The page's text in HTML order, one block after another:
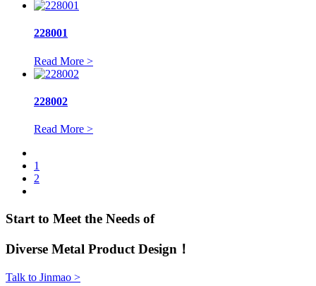
228001
Read More >
228002
Read More >
1
2
Start to Meet the Needs of
Diverse Metal Product Design！
Talk to Jinmao >